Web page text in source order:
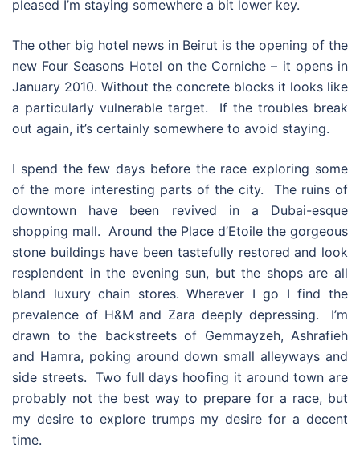
pleased I’m staying somewhere a bit lower key.
The other big hotel news in Beirut is the opening of the
new Four Seasons Hotel on the Corniche – it opens in
January 2010. Without the concrete blocks it looks like
a particularly vulnerable target. If the troubles break
out again, it’s certainly somewhere to avoid staying.
I spend the few days before the race exploring some
of the more interesting parts of the city. The ruins of
downtown have been revived in a Dubai-esque
shopping mall. Around the Place d’Etoile the gorgeous
stone buildings have been tastefully restored and look
resplendent in the evening sun, but the shops are all
bland luxury chain stores. Wherever I go I find the
prevalence of H&M and Zara deeply depressing. I’m
drawn to the backstreets of Gemmayzeh, Ashrafieh
and Hamra, poking around down small alleyways and
side streets. Two full days hoofing it around town are
probably not the best way to prepare for a race, but
my desire to explore trumps my desire for a decent
time.